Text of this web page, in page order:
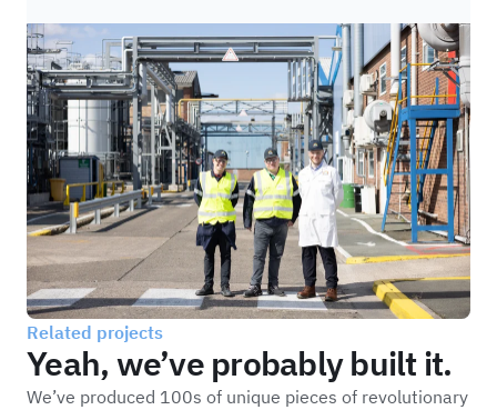
Related projects
Yeah, we’ve probably built it.
We’ve produced 100s of unique pieces of revolutionary